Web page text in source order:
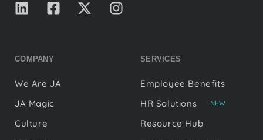
COMPANY
We Are JA
JA Magic
Culture
SERVICES
Employee Benefits
HR Solutions
NEW
Resource Hub